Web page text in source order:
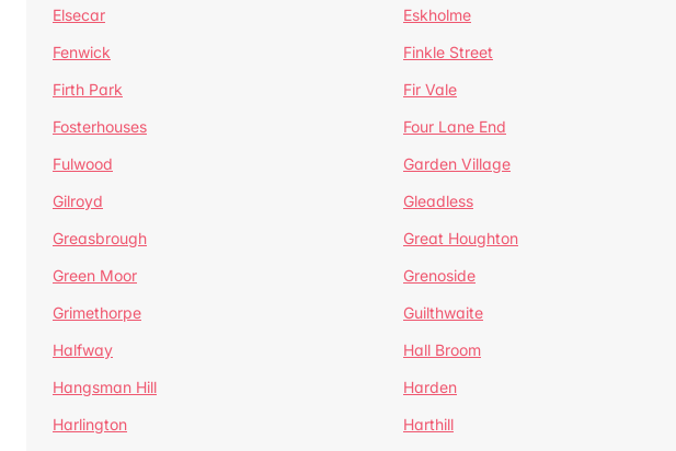
Elsecar
Eskholme
Fenwick
Finkle Street
Firth Park
Fir Vale
Fosterhouses
Four Lane End
Fulwood
Garden Village
Gilroyd
Gleadless
Greasbrough
Great Houghton
Green Moor
Grenoside
Grimethorpe
Guilthwaite
Halfway
Hall Broom
Hangsman Hill
Harden
Harlington
Harthill